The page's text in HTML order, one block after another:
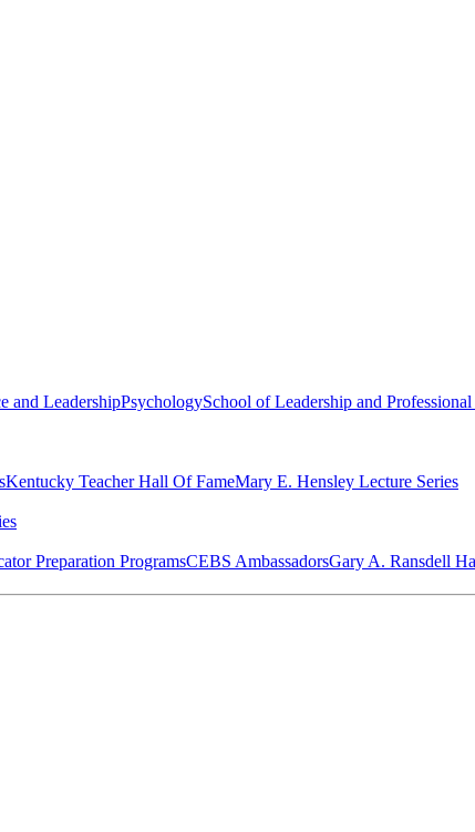
and LeadershipPsychologySchool of Leadership and Professional
Kentucky Teacher Hall Of FameMary E. Hensley Lecture Series
Preparation ProgramsCEBS Ambassador‎sGary A. Ransdell